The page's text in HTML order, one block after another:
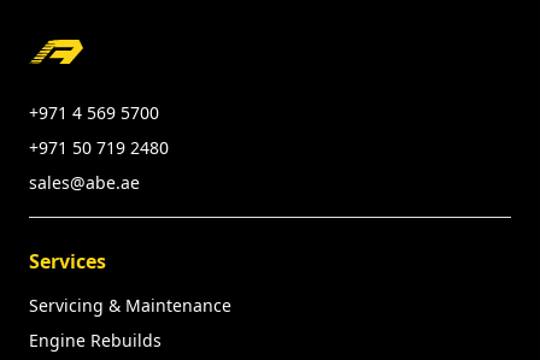
Footer
+971 4 569 5700
+971 50 719 2480
sales@abe.ae
Services
Servicing & Maintenance
Engine Rebuilds